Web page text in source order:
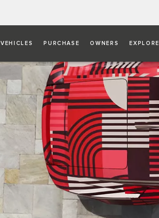
VEHICLES PURCHASE OWNERS EXPLORE